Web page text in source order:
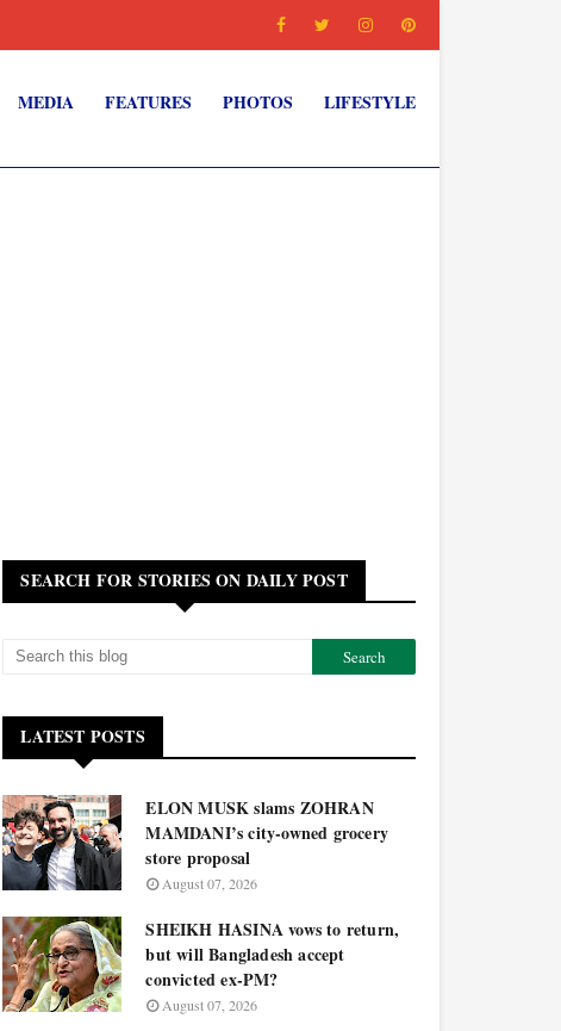
MEDIA FEATURES PHOTOS LIFESTYLE
SEARCH FOR STORIES ON DAILY POST
LATEST POSTS
ELON MUSK slams ZOHRAN
MAMDANI’s city-owned grocery
store proposal
August 07, 2026
SHEIKH HASINA vows to return,
but will Bangladesh accept
convicted ex-PM?
August 07, 2026